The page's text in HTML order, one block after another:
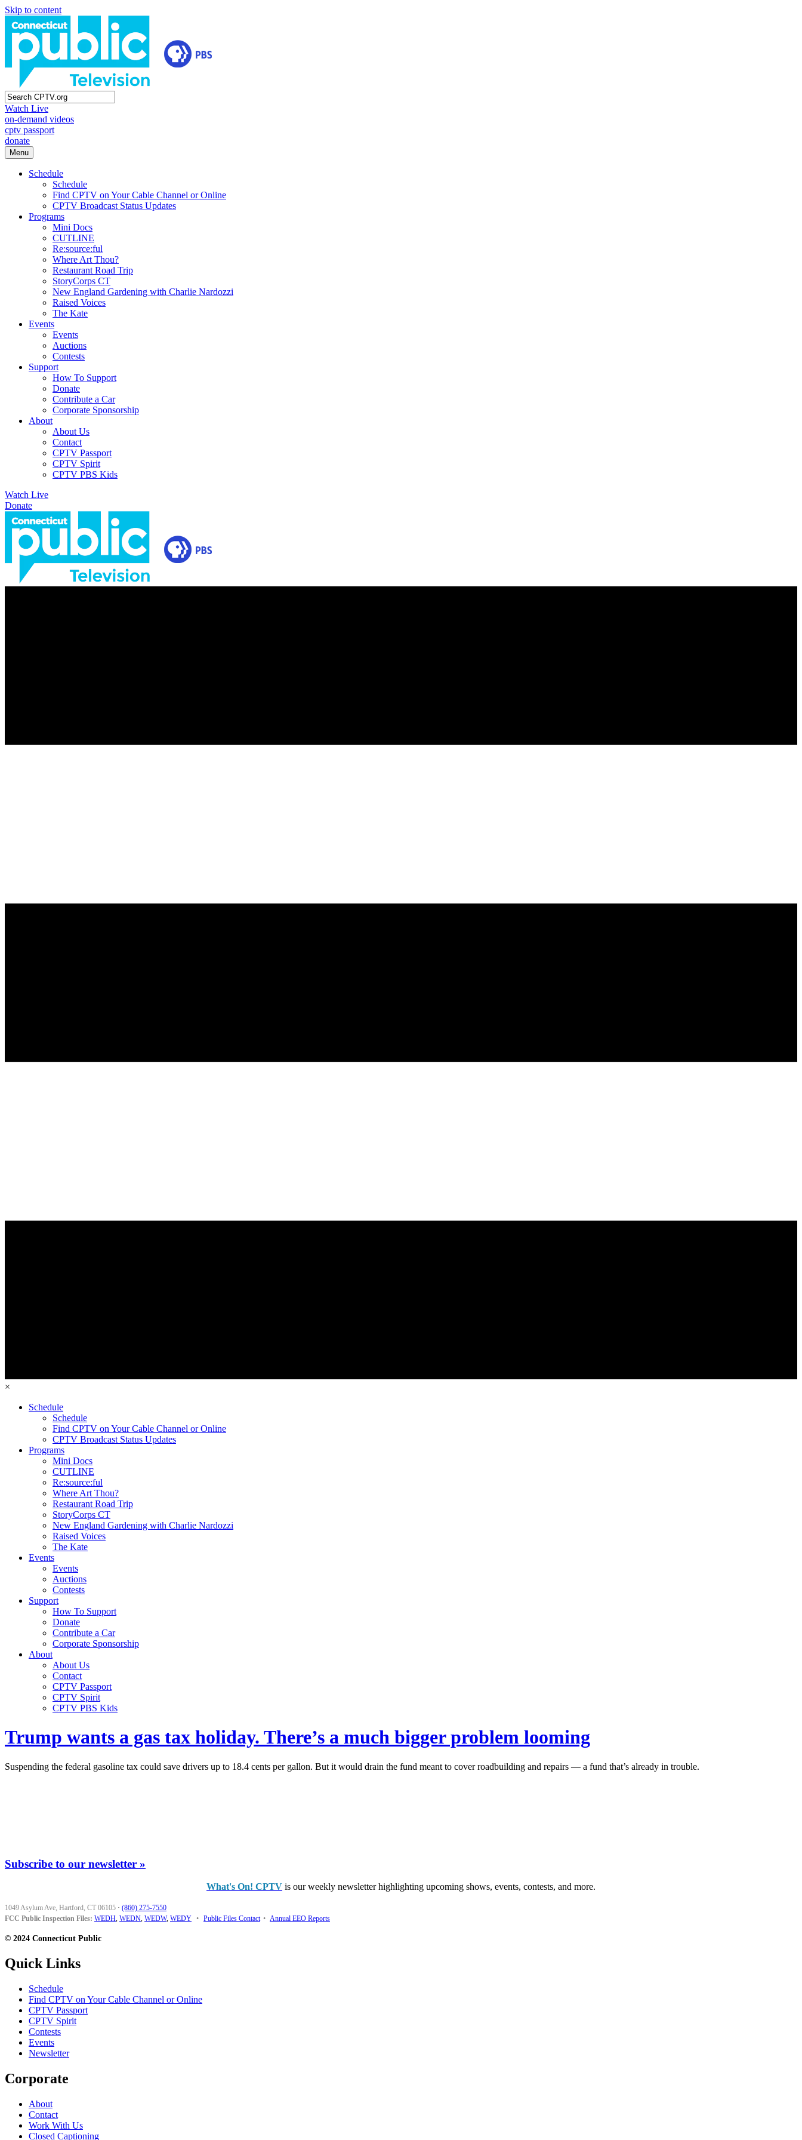
Skip to content
Watch Live
on-demand videos
cptv passport
donate
Menu
Schedule
Schedule
Find CPTV on Your Cable Channel or Online
CPTV Broadcast Status Updates
Programs
Mini Docs
CUTLINE
Re:source:ful
Where Art Thou?
Restaurant Road Trip
StoryCorps CT
New England Gardening with Charlie Nardozzi
Raised Voices
The Kate
Events
Events
Auctions
Contests
Support
How To Support
Donate
Contribute a Car
Corporate Sponsorship
About
About Us
Contact
CPTV Passport
CPTV Spirit
CPTV PBS Kids
Watch Live
Donate
×
Schedule
Schedule
Find CPTV on Your Cable Channel or Online
CPTV Broadcast Status Updates
Programs
Mini Docs
CUTLINE
Re:source:ful
Where Art Thou?
Restaurant Road Trip
StoryCorps CT
New England Gardening with Charlie Nardozzi
Raised Voices
The Kate
Events
Events
Auctions
Contests
Support
How To Support
Donate
Contribute a Car
Corporate Sponsorship
About
About Us
Contact
CPTV Passport
CPTV Spirit
CPTV PBS Kids
Trump wants a gas tax holiday. There’s a much bigger problem looming
Suspending the federal gasoline tax could save drivers up to 18.4 cents per gallon. But it would drain the fund meant to cover roadbuilding and repairs — a fund that’s already in trouble.
Subscribe to our newsletter »
What's On! CPTV is our weekly newsletter highlighting upcoming shows, events, contests, and more.
1049 Asylum Ave, Hartford, CT 06105 · (860) 275-7550
FCC Public Inspection Files: WEDH, WEDN, WEDW, WEDY • Public Files Contact • Annual EEO Reports
© 2024 Connecticut Public
Quick Links
Schedule
Find CPTV on Your Cable Channel or Online
CPTV Passport
CPTV Spirit
Contests
Events
Newsletter
Corporate
About
Contact
Work With Us
Closed Captioning